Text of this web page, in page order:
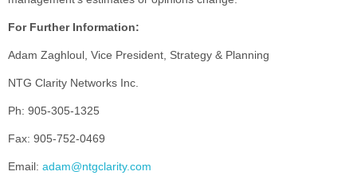
For Further Information:
Adam Zaghloul, Vice President, Strategy & Planning
NTG Clarity Networks Inc.
Ph: 905-305-1325
Fax: 905-752-0469
Email: adam@ntgclarity.com